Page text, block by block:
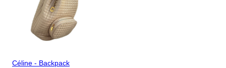
Céline - Backpack